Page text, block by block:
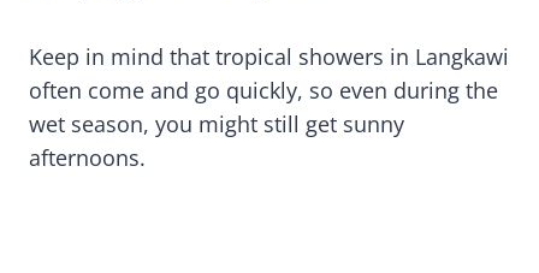
Keep in mind that tropical showers in Langkawi
often come and go quickly, so even during the
wet season, you might still get sunny
afternoons.